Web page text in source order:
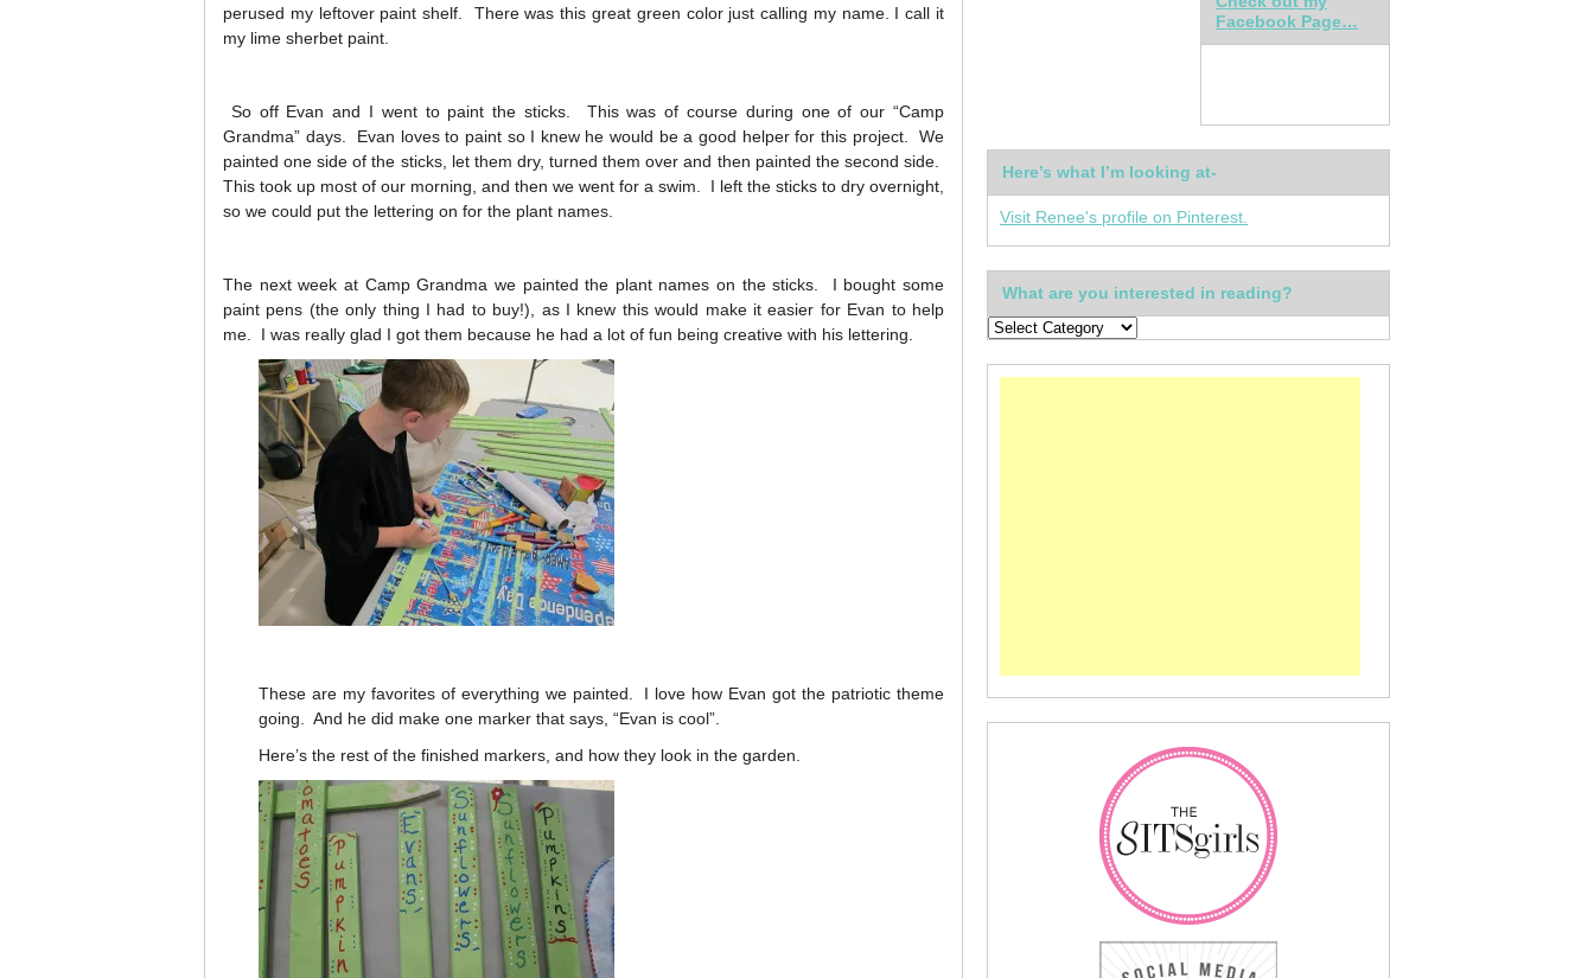
perused my leftover paint shelf. There was this great green color just calling my name. I call it
my lime sherbet paint.
So off Evan and I went to paint the sticks. This was of course during one of our “Camp
Grandma” days. Evan loves to paint so I knew he would be a good helper for this project. We
painted one side of the sticks, let them dry, turned them over and then painted the second side.
This took up most of our morning, and then we went for a swim. I left the sticks to dry overnight,
so we could put the lettering on for the plant names.
The next week at Camp Grandma we painted the plant names on the sticks. I bought some
paint pens (the only thing I had to buy!), as I knew this would make it easier for Evan to help
me. I was really glad I got them because he had a lot of fun being creative with his lettering.
These are my favorites of everything we painted. I love how Evan got the patriotic theme
going. And he did make one marker that says, “Evan is cool”.
Here’s the rest of the finished markers, and how they look in the garden.
Facebook Page…
Here’s what I’m looking at-
Visit Renee's profile on Pinterest.
What are you interested in reading?